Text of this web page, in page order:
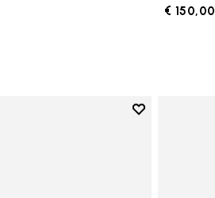
€ 150,00
Add to wishlist